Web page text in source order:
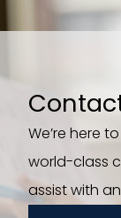
We’re here
world-class
assist with